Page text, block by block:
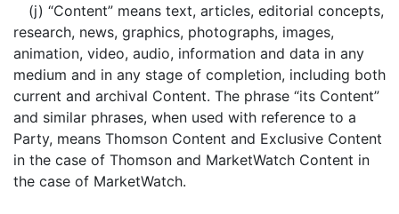
(j) “Content” means text, articles, editorial concepts,
research, news, graphics, photographs, images,
animation, video, audio, information and data in any
medium and in any stage of completion, including both
current and archival Content. The phrase “its Content”
and similar phrases, when used with reference to a
Party, means Thomson Content and Exclusive Content
in the case of Thomson and MarketWatch Content in
the case of MarketWatch.